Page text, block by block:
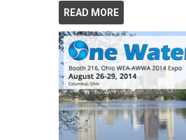
READ MORE